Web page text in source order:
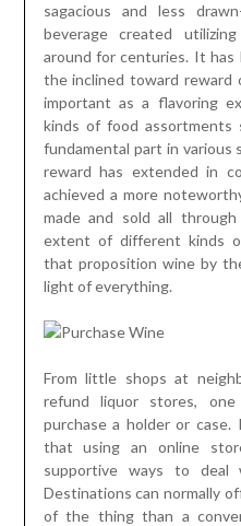
sagacious and less
beverage created
around for centuries. It has
the inclined toward reward
important as a flavoring
kinds of food assortments
fundamental part in various
reward has extended in
achieved a more
made and sold all
extent of different kinds
that proposition wine by
light of everything.
From little shops at
refund liquor stores,
purchase a holder or case.
that using an online
supportive ways to deal
Destinations can normally
of the thing than a